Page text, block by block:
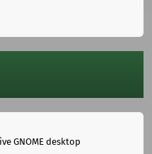
GNOME desktop